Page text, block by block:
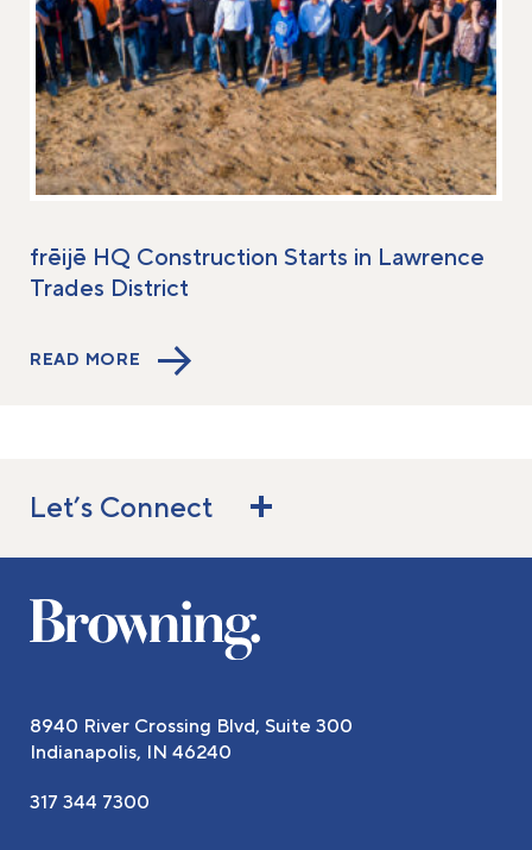
frēijē HQ Construction Starts in Lawrence
Trades District
READ MORE
Let’s Connect
8940 River Crossing Blvd, Suite 300
Indianapolis, IN 46240
317 344 7300